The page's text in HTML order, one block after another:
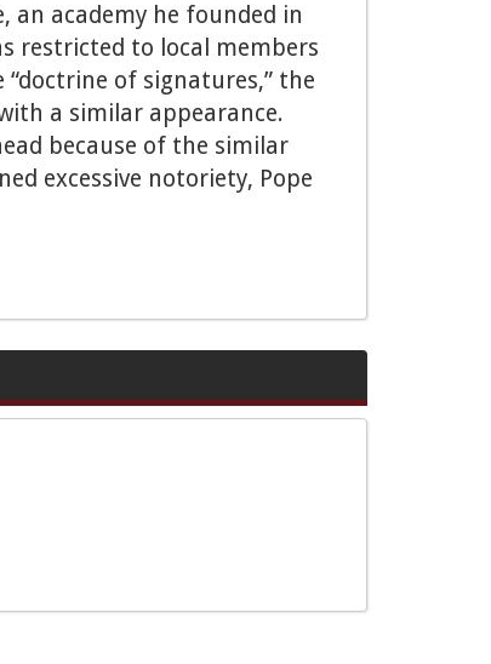
an academy he founded in
restricted to local members
of signatures,” the
a similar appearance.
because of the similar
excessive notoriety, Pope